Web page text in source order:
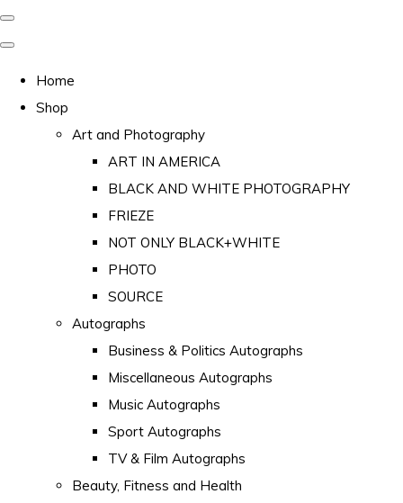
Home
Shop
Art and Photography
ART IN AMERICA
BLACK AND WHITE PHOTOGRAPHY
FRIEZE
NOT ONLY BLACK+WHITE
PHOTO
SOURCE
Autographs
Business & Politics Autographs
Miscellaneous Autographs
Music Autographs
Sport Autographs
TV & Film Autographs
Beauty, Fitness and Health